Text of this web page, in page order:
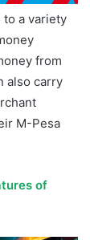
to a variety
from
also carry
M-Pesa
of